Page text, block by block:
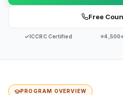
Free
✓ ICCRC Certified ⭐
PROGRAM OVERVIEW